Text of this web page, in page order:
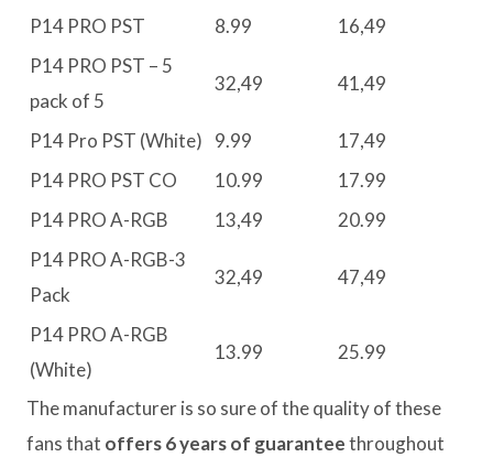
P14 PRO PST
8.99
16,49
P14 PRO PST – 5
pack of 5
32,49 41,49
P14 Pro PST (White) 9.99
17,49
P14 PRO PST CO
10.99
17.99
P14 PRO A-RGB
13,49
20.99
P14 PRO A-RGB-3
Pack
32,49 47,49
P14 PRO A-RGB
(White)
13.99 25.99
The manufacturer is so sure of the quality of these
fans that offers 6 years of guaranteethroughout